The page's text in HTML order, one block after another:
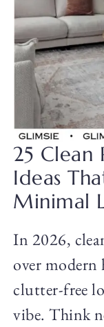
25 Clean
Ideas
Minimal
In 2026,
over modern
clutter-free
vibe. Think